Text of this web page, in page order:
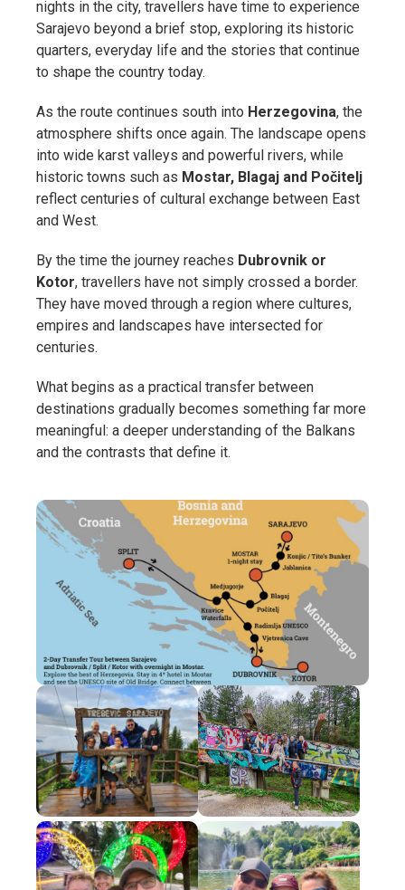
nights in the city, travellers have time to experience
Sarajevo beyond a brief stop, exploring its historic
quarters, everyday life and the stories that continue
to shape the country today.
As the route continues south into Herzegovina, the
atmosphere shifts once again. The landscape opens
into wide karst valleys and powerful rivers, while
historic towns such as Mostar, Blagaj and Počitelj
reflect centuries of cultural exchange between East
and West.
By the time the journey reaches Dubrovnik or
Kotor, travellers have not simply crossed a border.
They have moved through a region where cultures,
empires and landscapes have intersected for
centuries.
What begins as a practical transfer between
destinations gradually becomes something far more
meaningful: a deeper understanding of the Balkans
and the contrasts that define it.